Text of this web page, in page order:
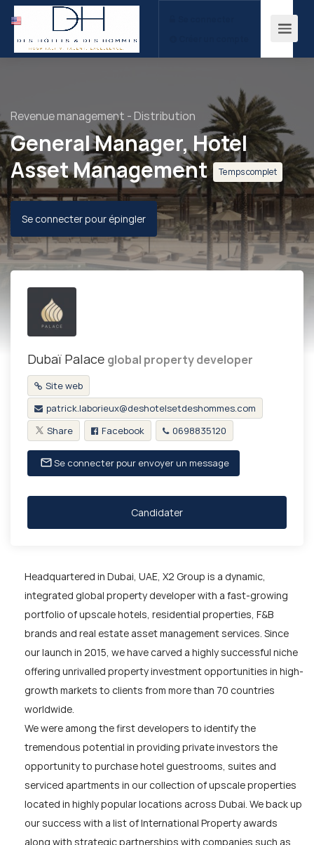
Revenue management - Distribution
General Manager, Hotel
Asset Management Temps complet
Se connecter pour épingler
Dubaï Palace global property developer
Site web
patrick.laborieux@deshotelsetdeshommes.com
Share
Facebook 0698835120
Se connecter pour envoyer un message
Candidater
Headquartered in Dubai, UAE, X2 Group is a dynamic,
integrated global property developer with a fast-growing
portfolio of upscale hotels, residential properties, F&B
brands and real estate asset management services. Since
our launch in 2015, we have carved a highly successful niche
offering unrivalled property investment opportunities in high-
growth markets to clients from more than 70 countries
worldwide.
We were among the first developers to identify the
tremendous potential in providing private investors the
opportunity to purchase hotel guestrooms, suites and
serviced apartments in our collection of upscale properties
located in highly popular locations across Dubai. We back up
our success with a list of International Property awards
along with strategic partnerships with companies such as